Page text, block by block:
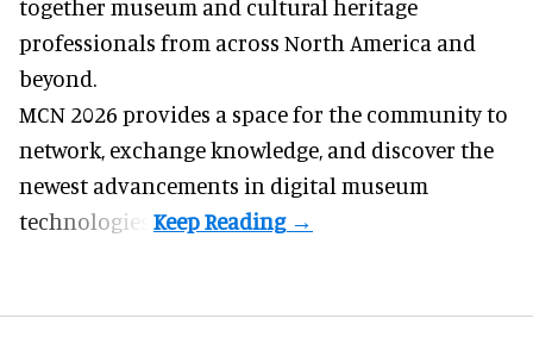
together museum and cultural heritage
professionals from across North America and
beyond.
MCN 2026 provides a space for the community to
network, exchange knowledge, and discover the
newest advancements in digital museum
technologies.